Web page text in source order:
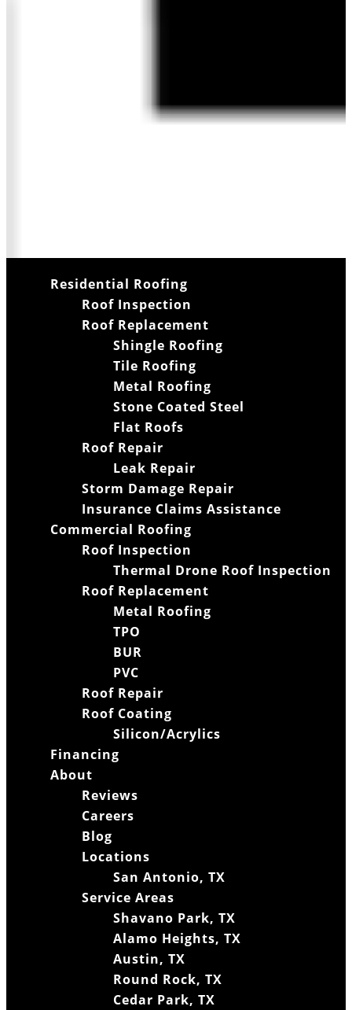
Residential Roofing
Roof Inspection
Roof Replacement
Shingle Roofing
Tile Roofing
Metal Roofing
Stone Coated Steel
Flat Roofs
Roof Repair
Leak Repair
Storm Damage Repair
Insurance Claims Assistance
Commercial Roofing
Roof Inspection
Thermal Drone Roof Inspection
Roof Replacement
Metal Roofing
TPO
BUR
PVC
Roof Repair
Roof Coating
Silicon/Acrylics
Financing
About
Reviews
Careers
Blog
Locations
San Antonio, TX
Service Areas
Shavano Park, TX
Alamo Heights, TX
Austin, TX
Round Rock, TX
Cedar Park, TX